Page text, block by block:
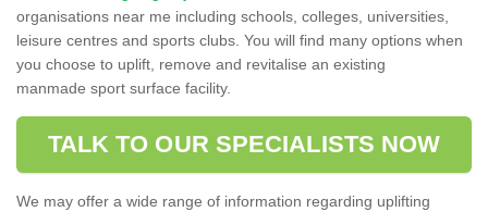
organisations near me including schools, colleges, universities,
leisure centres and sports clubs. You will find many options when
you choose to uplift, remove and revitalise an existing
manmade sport surface facility.
TALK TO OUR SPECIALISTS NOW
We may offer a wide range of information regarding uplifting